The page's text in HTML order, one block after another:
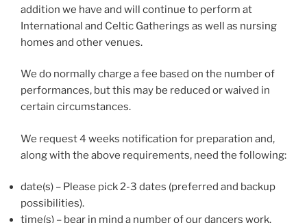
addition we have and will continue to perform at
International and Celtic Gatherings as well as nursing
homes and other venues.
We do normally charge a fee based on the number of
performances, but this may be reduced or waived in
certain circumstances.
We request 4 weeks notification for preparation and,
along with the above requirements, need the following:
date(s) – Please pick 2-3 dates (preferred and backup
possibilities).
time(s) – bear in mind a number of our dancers work.